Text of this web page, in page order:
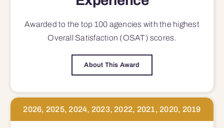
Awarded to the top 100 agencies with the highest
Overall Satisfaction (OSAT) scores.
About This Award
2026, 2025, 2024, 2023, 2022, 2021, 2020, 2019